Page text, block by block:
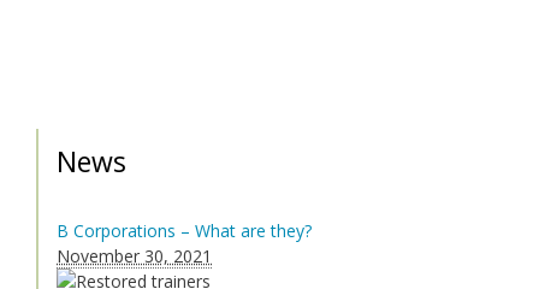
News
B Corporations – What are they?
November 30, 2021